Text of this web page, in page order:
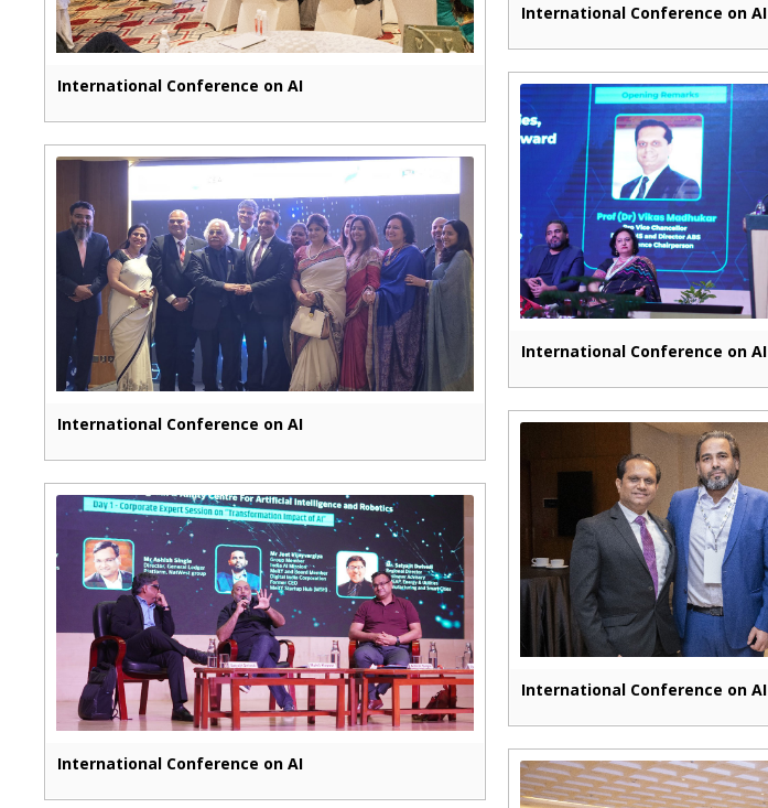
International Conference on AI
International Conference on AI
International Conference on AI
International Conference on AI
International Conference on AI
International Conference on AI